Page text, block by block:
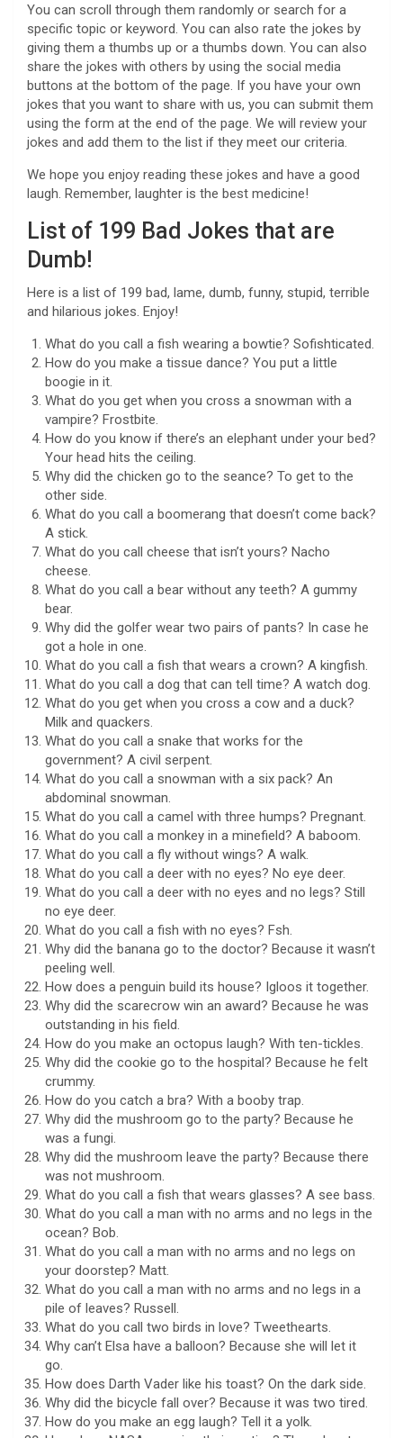
You can scroll through them randomly or search for a
specific topic or keyword. You can also rate the jokes by
giving them a thumbs up or a thumbs down. You can also
share the jokes with others by using the social media
buttons at the bottom of the page. If you have your own
jokes that you want to share with us, you can submit them
using the form at the end of the page. We will review your
jokes and add them to the list if they meet our criteria.
We hope you enjoy reading these jokes and have a good
laugh. Remember, laughter is the best medicine!
List of 199 Bad Jokes that are
Dumb!
Here is a list of 199 bad, lame, dumb, funny, stupid, terrible
and hilarious jokes. Enjoy!
What do you call a fish wearing a bowtie? Sofishticated.
How do you make a tissue dance? You put a little
boogie in it.
What do you get when you cross a snowman with a
vampire? Frostbite.
How do you know if there’s an elephant under your bed?
Your head hits the ceiling.
Why did the chicken go to the seance? To get to the
other side.
What do you call a boomerang that doesn’t come back?
A stick.
What do you call cheese that isn’t yours? Nacho
cheese.
What do you call a bear without any teeth? A gummy
bear.
Why did the golfer wear two pairs of pants? In case he
got a hole in one.
What do you call a fish that wears a crown? A kingfish.
What do you call a dog that can tell time? A watch dog.
What do you get when you cross a cow and a duck?
Milk and quackers.
What do you call a snake that works for the
government? A civil serpent.
What do you call a snowman with a six pack? An
abdominal snowman.
What do you call a camel with three humps? Pregnant.
What do you call a monkey in a minefield? A baboom.
What do you call a fly without wings? A walk.
What do you call a deer with no eyes? No eye deer.
What do you call a deer with no eyes and no legs? Still
no eye deer.
What do you call a fish with no eyes? Fsh.
Why did the banana go to the doctor? Because it wasn’t
peeling well.
How does a penguin build its house? Igloos it together.
Why did the scarecrow win an award? Because he was
outstanding in his field.
How do you make an octopus laugh? With ten-tickles.
Why did the cookie go to the hospital? Because he felt
crummy.
How do you catch a bra? With a booby trap.
Why did the mushroom go to the party? Because he
was a fungi.
Why did the mushroom leave the party? Because there
was not mushroom.
What do you call a fish that wears glasses? A see bass.
What do you call a man with no arms and no legs in the
ocean? Bob.
What do you call a man with no arms and no legs on
your doorstep? Matt.
What do you call a man with no arms and no legs in a
pile of leaves? Russell.
What do you call two birds in love? Tweethearts.
Why can’t Elsa have a balloon? Because she will let it
go.
How does Darth Vader like his toast? On the dark side.
Why did the bicycle fall over? Because it was two tired.
How do you make an egg laugh? Tell it a yolk.